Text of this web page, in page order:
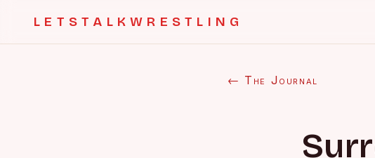
LETSTALKWRESTLING
← The Journal